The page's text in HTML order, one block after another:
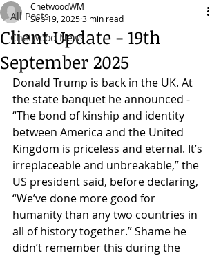
All Posts
Chetwood News
Client Update - 19th
September 2025
ChetwoodWM
Sep 19, 20253 min read
Donald Trump is back in the UK. At
the state banquet he announced -
“The bond of kinship and identity
between America and the United
Kingdom is priceless and eternal. It’s
irreplaceable and unbreakable,” the
US president said, before declaring,
“We’ve done more good for
humanity than any two countries in
all of history together.” Shame he
didn’t remember this during the